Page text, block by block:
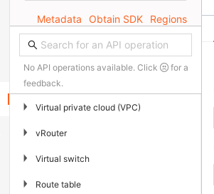
Metadata Obtain SDK Regions
No API operations available. Click
for a
feedback.
▶ Virtual private cloud (VPC)
▶ vRouter
▶ Virtual switch
▶ Route table